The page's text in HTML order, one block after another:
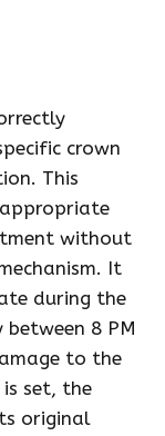
crown
This
without
It
during the
8 PM
to the
set, the
original